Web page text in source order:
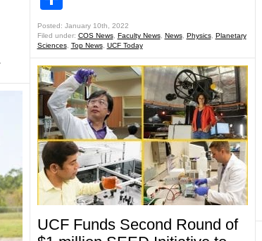
Posted: January 10th, 2022
Filed under: COS News, Faculty News, News, Physics, Planetary
Sciences, Top News, UCF Today
UCF Funds Second Round of